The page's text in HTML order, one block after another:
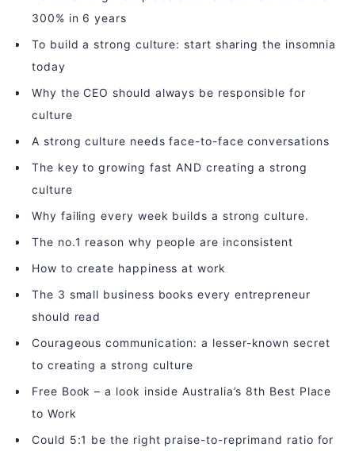
300% in 6 years
To build a strong culture: start sharing the insomnia
today
Why the CEO should always be responsible for
culture
A strong culture needs face-to-face conversations
The key to growing fast AND creating a strong
culture
Why failing every week builds a strong culture.
The no.1 reason why people are inconsistent
How to create happiness at work
The 3 small business books every entrepreneur
should read
Courageous communication: a lesser-known secret
to creating a strong culture
Free Book – a look inside Australia’s 8th Best Place
to Work
Could 5:1 be the right praise-to-reprimand ratio for